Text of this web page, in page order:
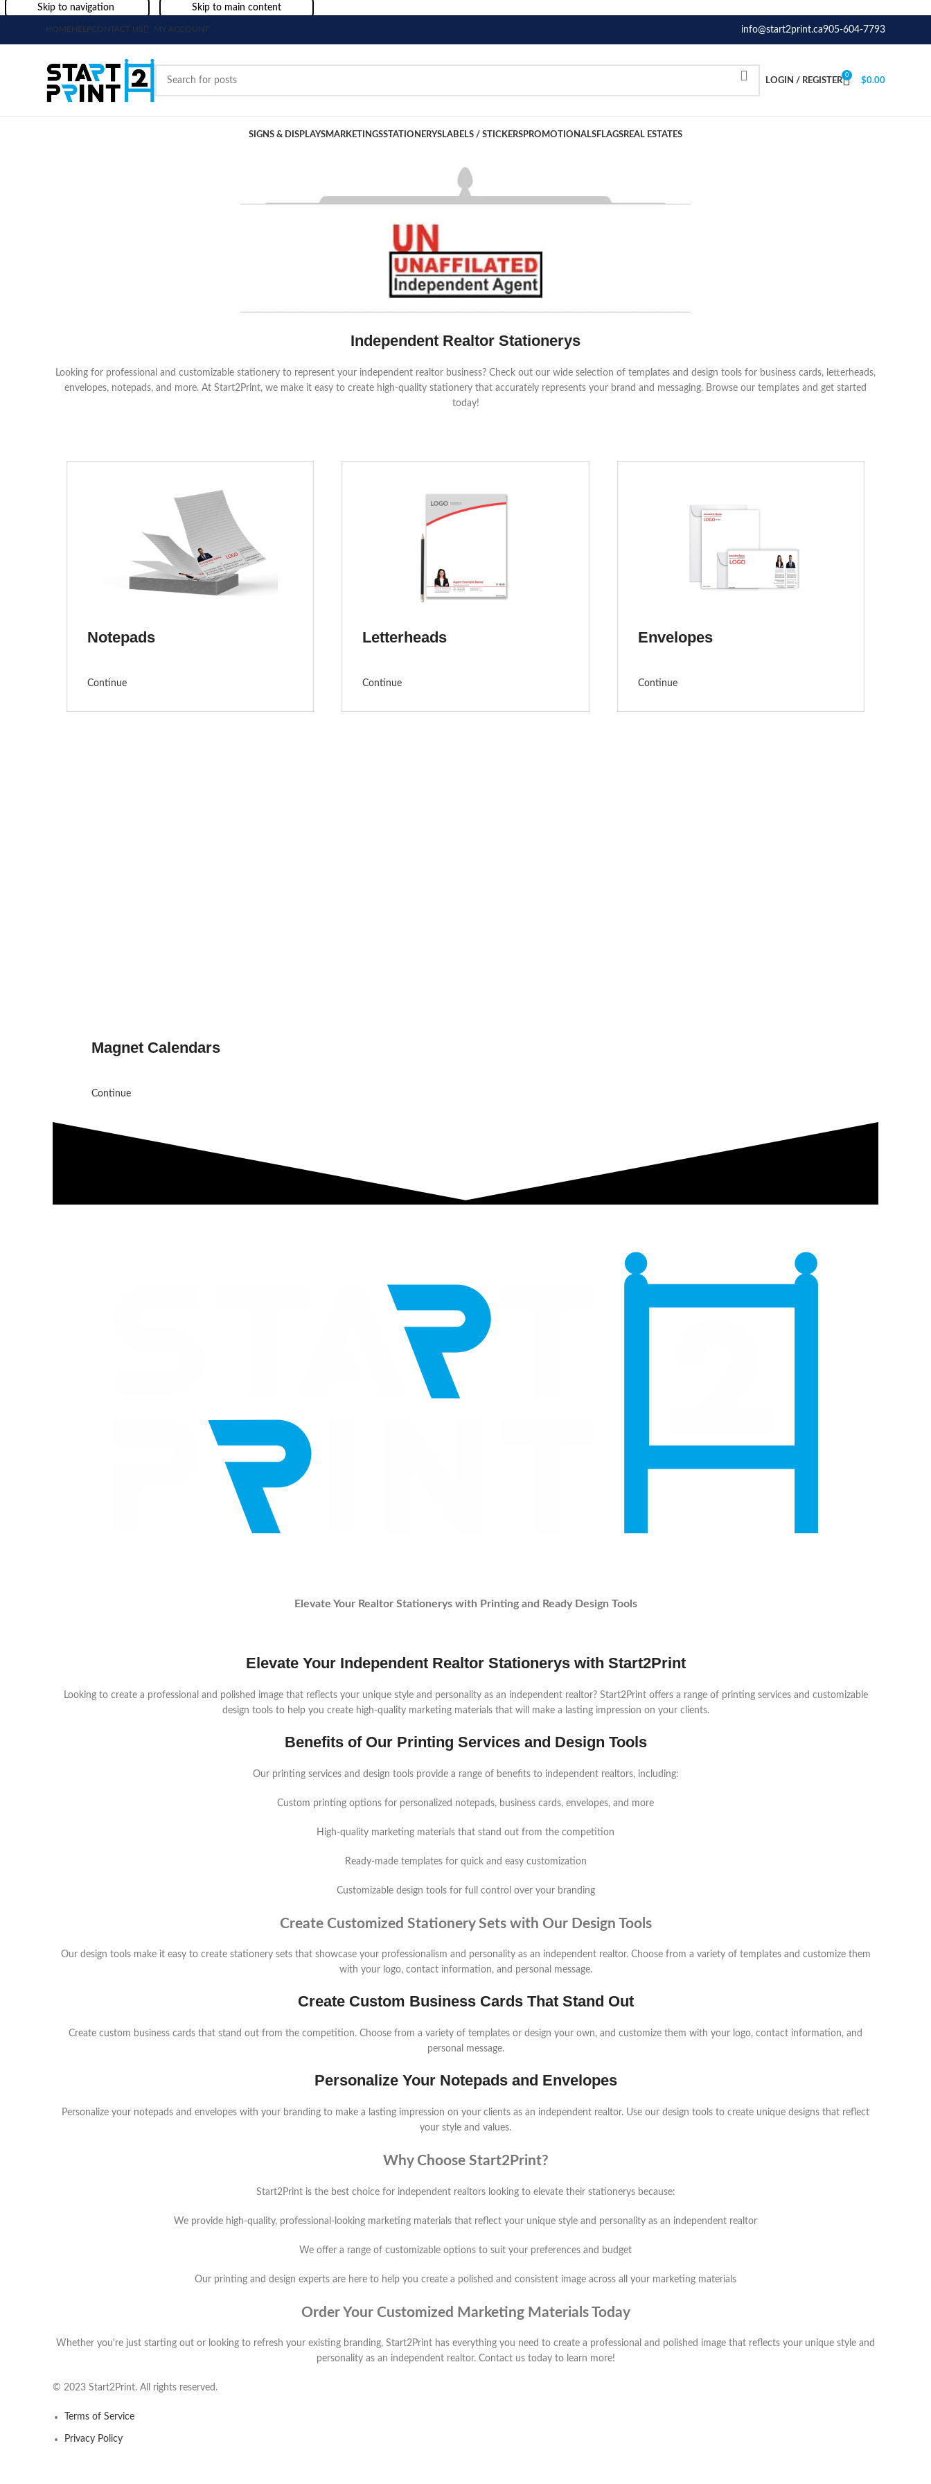
Skip to navigation Skip to main content
HOMEHELPCONTACT US MY ACCOUNT info@start2print.ca905-604-7793
LOGIN / REGISTER
0
$0.00
SIGNS & DISPLAYSMARKETINGSSTATIONERYS LABELS / STICKERSPROMOTIONALSFLAGSREAL ESTATES
Independent Realtor Stationerys
Looking for professional and customizable stationery to represent your independent realtor business? Check out our wide selection of templates and design tools for business cards, letterheads,
envelopes, notepads, and more. At Start2Print, we make it easy to create high-quality stationery that accurately represents your brand and messaging. Browse our templates and get started
today!
Notepads
Continue
Letterheads
Continue
Envelopes
Continue
Magnet Calendars
Continue
Elevate Your Realtor Stationerys with Printing and Ready Design Tools
Elevate Your Independent Realtor Stationerys with Start2Print
Looking to create a professional and polished image that reflects your unique style and personality as an independent realtor? Start2Print offers a range of printing services and customizable
design tools to help you create high-quality marketing materials that will make a lasting impression on your clients.
Benefits of Our Printing Services and Design Tools
Our printing services and design tools provide a range of benefits to independent realtors, including:
Custom printing options for personalized notepads, business cards, envelopes, and more
High-quality marketing materials that stand out from the competition
Ready-made templates for quick and easy customization
Customizable design tools for full control over your branding
Create Customized Stationery Sets with Our Design Tools
Our design tools make it easy to create stationery sets that showcase your professionalism and personality as an independent realtor. Choose from a variety of templates and customize them
with your logo, contact information, and personal message.
Create Custom Business Cards That Stand Out
Create custom business cards that stand out from the competition. Choose from a variety of templates or design your own, and customize them with your logo, contact information, and
personal message.
Personalize Your Notepads and Envelopes
Personalize your notepads and envelopes with your branding to make a lasting impression on your clients as an independent realtor. Use our design tools to create unique designs that reflect
your style and values.
Why Choose Start2Print?
Start2Print is the best choice for independent realtors looking to elevate their stationerys because:
We provide high-quality, professional-looking marketing materials that reflect your unique style and personality as an independent realtor
We offer a range of customizable options to suit your preferences and budget
Our printing and design experts are here to help you create a polished and consistent image across all your marketing materials
Order Your Customized Marketing Materials Today
Whether you're just starting out or looking to refresh your existing branding, Start2Print has everything you need to create a professional and polished image that reflects your unique style and
personality as an independent realtor. Contact us today to learn more!
© 2023 Start2Print. All rights reserved.
Terms of Service
Privacy Policy